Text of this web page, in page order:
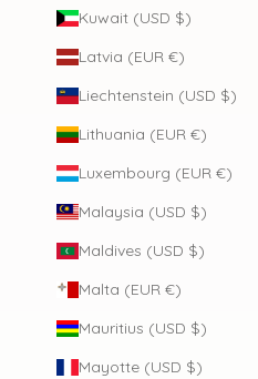
Kuwait (USD $)
Latvia (EUR €)
Liechtenstein (USD $)
Lithuania (EUR €)
Luxembourg (EUR €)
Malaysia (USD $)
Maldives (USD $)
Malta (EUR €)
Mauritius (USD $)
Mayotte (USD $)